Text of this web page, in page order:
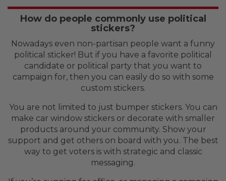
How do people commonly use political
stickers?
Nowadays even non-partisan people want a funny
political sticker! But if you have a favorite political
candidate or political party that you want to
campaign for, then you can easily do so with some
custom stickers.
You are not limited to just bumper stickers. You can
make car window stickers or decorate with smaller
products around your community. Show your
support and get others on board with you. The best
way to get voters is with strategic and classic
messaging.